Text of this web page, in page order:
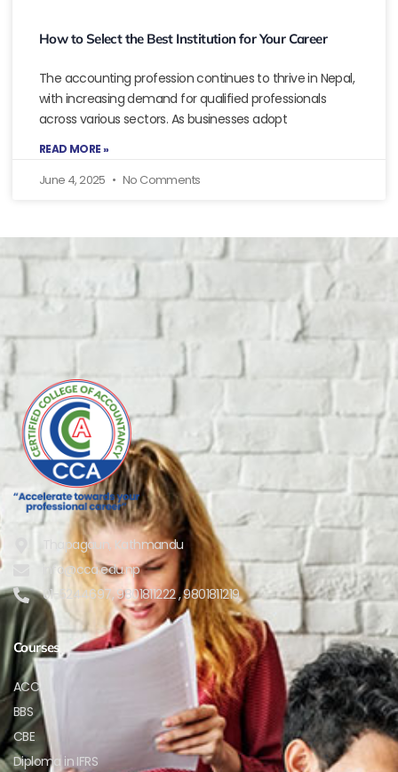
How to Select the Best Institution for Your Career
The accounting profession continues to thrive in Nepal,
with increasing demand for qualified professionals
across various sectors. As businesses adopt
READ MORE »
June 4, 2025 No Comments
Thapagaun, Kathmandu
info@cca.edu.np
01-5244697, 9801811222 , 9801811219
Courses
ACCA
BBS
CBE
Diploma in IFRS